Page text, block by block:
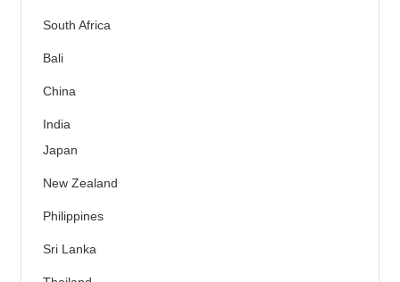
South Africa
Bali
China
India
Japan
New Zealand
Philippines
Sri Lanka